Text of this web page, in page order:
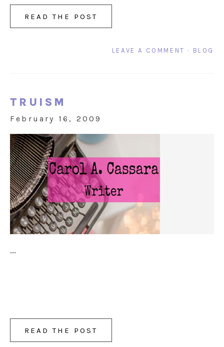
READ THE POST
LEAVE A COMMENT · BLOG
TRUISM
February 16, 2009
...
READ THE POST